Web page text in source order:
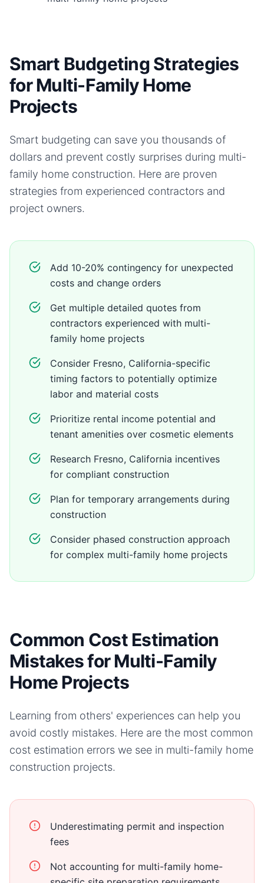
Smart Budgeting Strategies
for Multi-Family Home
Projects
Smart budgeting can save you thousands of
dollars and prevent costly surprises during multi-
family home construction. Here are proven
strategies from experienced contractors and
project owners.
Add 10-20% contingency for unexpected
costs and change orders
Get multiple detailed quotes from
contractors experienced with multi-
family home projects
Consider Fresno, California-specific
timing factors to potentially optimize
labor and material costs
Prioritize rental income potential and
tenant amenities over cosmetic elements
Research Fresno, California incentives
for compliant construction
Plan for temporary arrangements during
construction
Consider phased construction approach
for complex multi-family home projects
Common Cost Estimation
Mistakes for Multi-Family
Home Projects
Learning from others' experiences can help you
avoid costly mistakes. Here are the most common
cost estimation errors we see in multi-family home
construction projects.
Underestimating permit and inspection
fees
Not accounting for multi-family home-